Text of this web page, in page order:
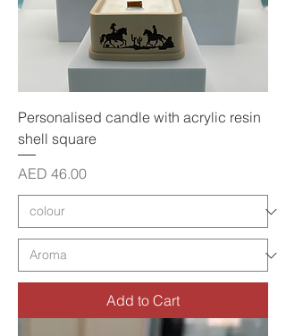
Personalised candle with acrylic resin
shell square
Price
AED 46.00
Add to Cart